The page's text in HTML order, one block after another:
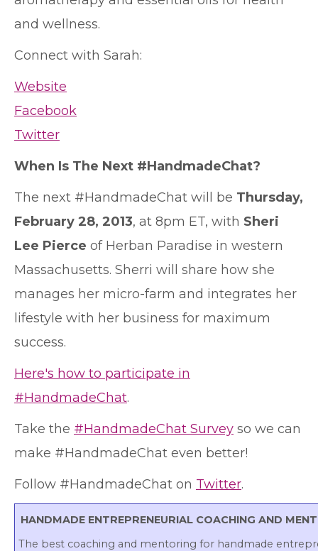
and wellness.
Connect with Sarah:
Website
Facebook
Twitter
When Is The Next #HandmadeChat?
The next #HandmadeChat will be Thursday,
February 28, 2013, at 8pm ET, with Sheri
Lee Pierce of Herban Paradise in western
Massachusetts. Sherri will share how she
manages her micro-farm and integrates her
lifestyle with her business for maximum
success.
Here's how to participate in
#HandmadeChat.
Take the #HandmadeChat Survey so we can
make #HandmadeChat even better!
Follow #HandmadeChat on Twitter.
HANDMADE ENTREPRENEURIAL COACHING AND
The best coaching and mentoring for handmade